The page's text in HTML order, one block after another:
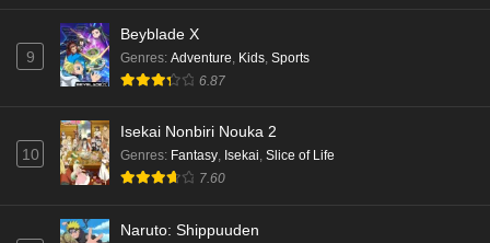
9
Beyblade X
Genres: Adventure Kids Sports
6.87
10
Isekai Nonbiri Nouka 2
Genres: Fantasy, Isekai, Slice of Life
7.60
Naruto: Shippuuden